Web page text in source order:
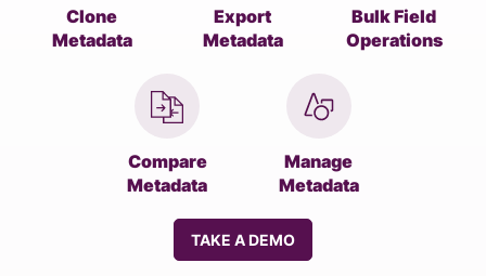
Clone
Metadata
Export
Metadata
Bulk Field
Operations
Compare
Metadata
Manage
Metadata
TAKE A DEMO